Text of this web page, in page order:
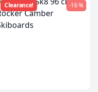
Clearance! -16 %